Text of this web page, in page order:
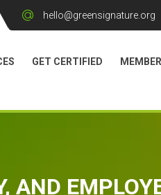
hello@greensignature.org
GET CERTIFIED
AND